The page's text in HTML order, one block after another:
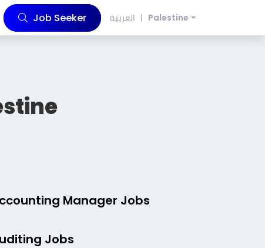
Job Seeker العربية Palestine
Manager Jobs
Jobs